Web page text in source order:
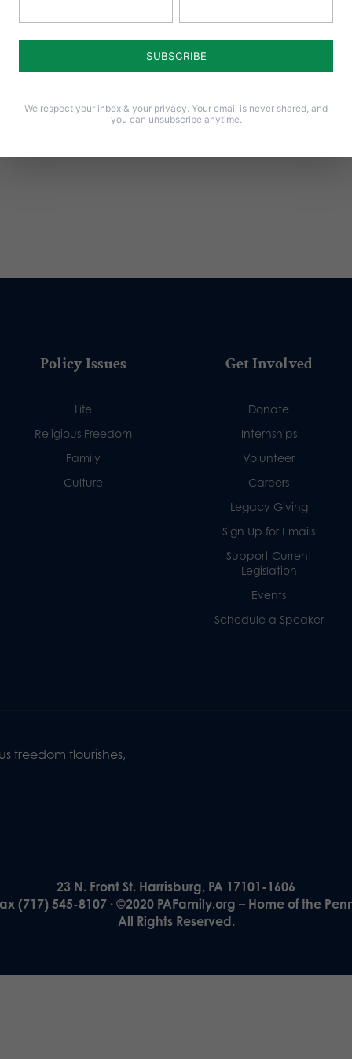
Policy Issues
Life
Religious Freedom
Family
Culture
Get Involved
Donate
Internships
Volunteer
Careers
Legacy Giving
Sign Up for Emails
Support Current
Legislation
Events
Schedule a Speaker
freedom flourishes,
23 N. Front St. Harrisburg, PA 17101-1606
(717) 545-8107 · ©2020 PAFamily.org – Home of the
All Rights Reserved.
We respect your inbox & your privacy. Your email is never shared, and
you can unsubscribe anytime.